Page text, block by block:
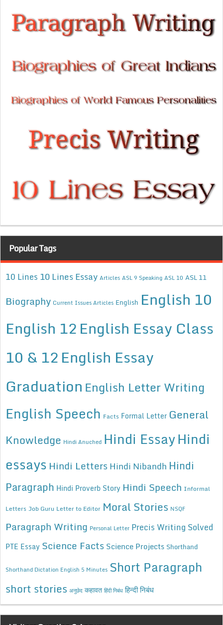
Popular Tags
10 Lines 10 Lines Essay Articles ASL 9 Speaking ASL 10 ASL 11
Biography Current Issues Articles English English 10
English 12English Essay Class
10 & 12English Essay
Graduation English Letter Writing
English Speech Facts Formal Letter General
Knowledge Hindi Anuched Hindi EssayHindi
essays Hindi Letters Hindi Nibandh Hindi
Paragraph Hindi Proverb Story Hindi Speech Informal
Letters Job Guru Letter to Editor Moral Stories NSQF
Paragraph Writing Personal Letter Precis Writing Solved
PTE Essay Science Facts Science Projects Shorthand
Shorthand Dictation English 5 Minutes Short Paragraph
short stories अनुछेद कहावत हिंदी निबंध हिन्दी निबंध